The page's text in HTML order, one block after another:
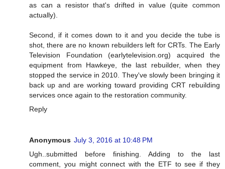
as can a resistor that's drifted in value (quite common
actually).
Second, if it comes down to it and you decide the tube is
shot, there are no known rebuilders left for CRTs. The Early
Television Foundation (earlytelevision.org) acquired the
equipment from Hawkeye, the last rebuilder, when they
stopped the service in 2010. They've slowly been bringing it
back up and are working toward providing CRT rebuilding
services once again to the restoration community.
Reply
Anonymous July 3, 2016 at 10:48 PM
Ugh..submitted before finishing. Adding to the last
comment, you might connect with the ETF to see if they